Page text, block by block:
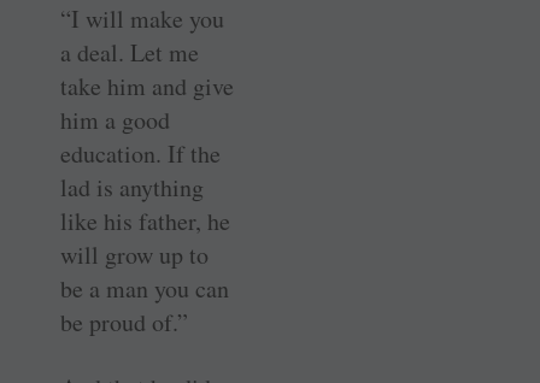
“I will make you
a deal. Let me
take him and give
him a good
education. If the
lad is anything
like his father, he
will grow up to
be a man you can
be proud of.”